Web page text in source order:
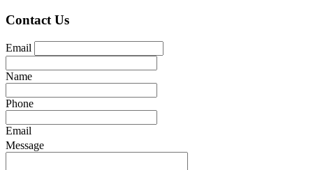
Contact Us
Email
Name
Phone
Email
Message